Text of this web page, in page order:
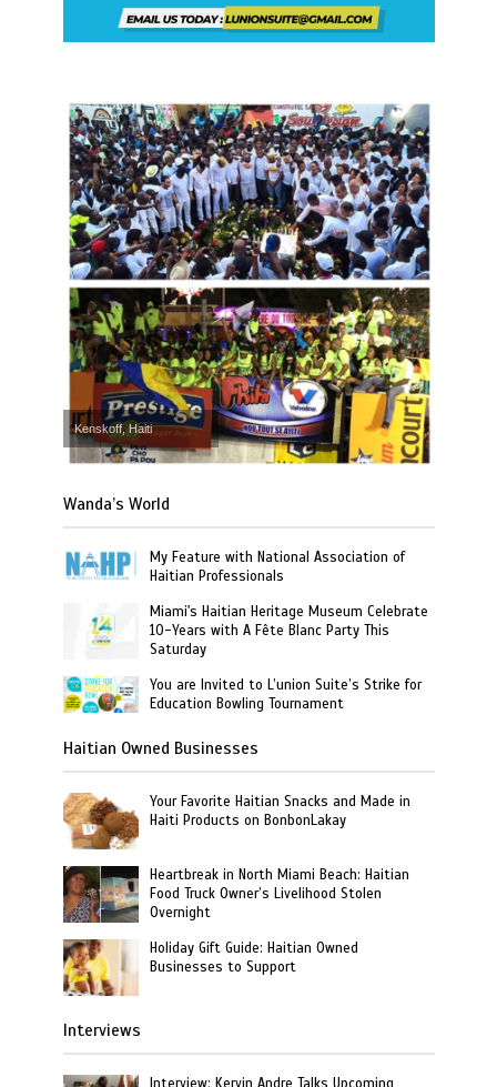
Kenskoff, Haiti
Wanda’s World
My Feature with National Association of
Haitian Professionals
Miami's Haitian Heritage Museum Celebrate
10-Years with A Fête Blanc Party This
Saturday
You are Invited to L’union Suite’s Strike for
Education Bowling Tournament
Haitian Owned Businesses
Your Favorite Haitian Snacks and Made in
Haiti Products on BonbonLakay
Heartbreak in North Miami Beach: Haitian
Food Truck Owner’s Livelihood Stolen
Overnight
Holiday Gift Guide: Haitian Owned
Businesses to Support
Interviews